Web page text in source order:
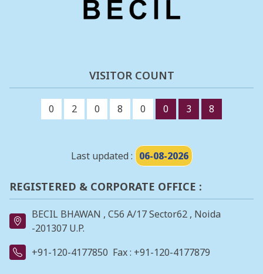
VISITOR COUNT
0 2 0 8 0 0 3 8
Last updated : 06-08-2026
REGISTERED & CORPORATE OFFICE :
BECIL BHAWAN , C56 A/17 Sector62 , Noida
-201307 U.P.
+91-120-4177850 Fax : +91-120-4177879